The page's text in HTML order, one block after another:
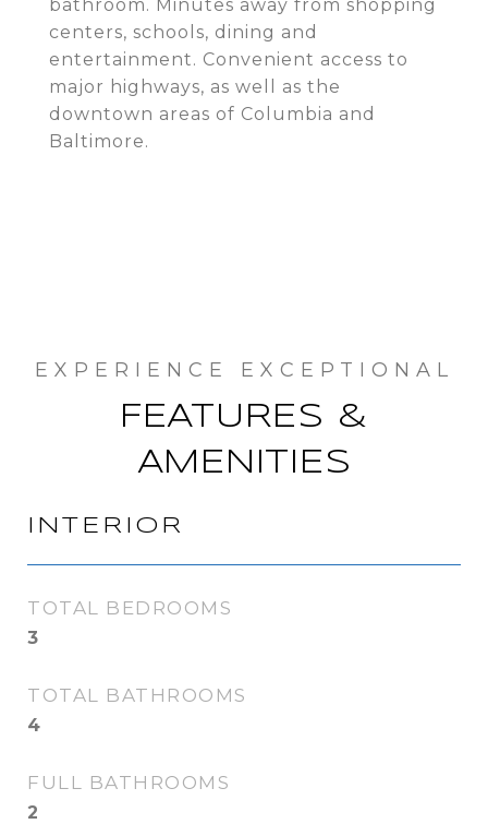
bathroom. Minutes away from shopping
centers, schools, dining and
entertainment. Convenient access to
major highways, as well as the
downtown areas of Columbia and
Baltimore.
FEATURES &
AMENITIES
INTERIOR
TOTAL BEDROOMS
3
TOTAL BATHROOMS
4
FULL BATHROOMS
2